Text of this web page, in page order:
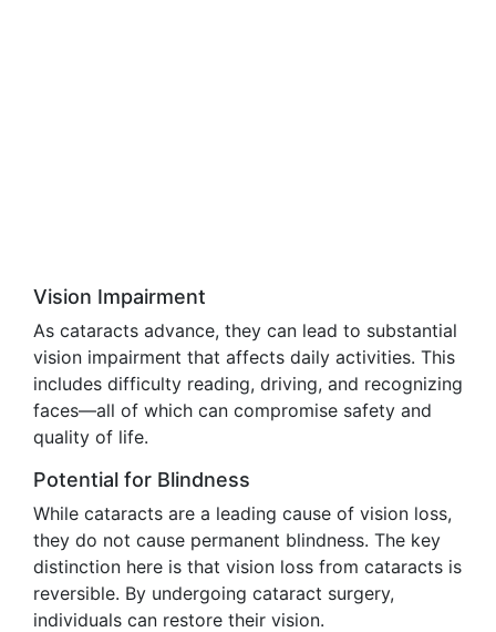
Vision Impairment
As cataracts advance, they can lead to substantial
vision impairment that affects daily activities. This
includes difficulty reading, driving, and recognizing
faces—all of which can compromise safety and
quality of life.
Potential for Blindness
While cataracts are a leading cause of vision loss,
they do not cause permanent blindness. The key
distinction here is that vision loss from cataracts is
reversible. By undergoing cataract surgery,
individuals can restore their vision.